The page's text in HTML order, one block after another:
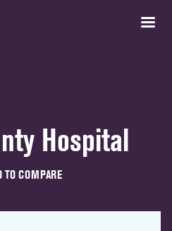
Hospital
TO COMPARE